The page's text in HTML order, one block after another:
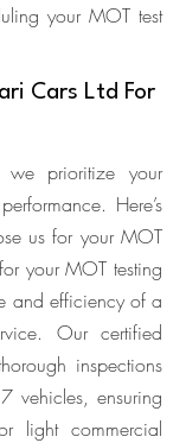
your MOT test
Cars Ltd For
we prioritize your
Here’s
us for your MOT
your MOT testing
and efficiency of a
Our certified
inspections
ensuring
light commercial